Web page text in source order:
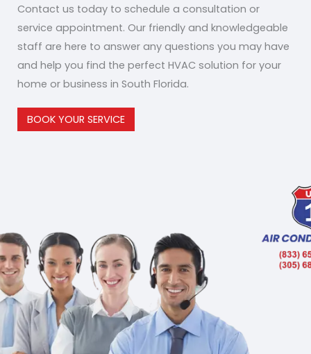
Contact us today to schedule a consultation or
service appointment. Our friendly and knowledgeable
staff are here to answer any questions you may have
and help you find the perfect HVAC solution for your
home or business in South Florida.
BOOK YOUR SERVICE